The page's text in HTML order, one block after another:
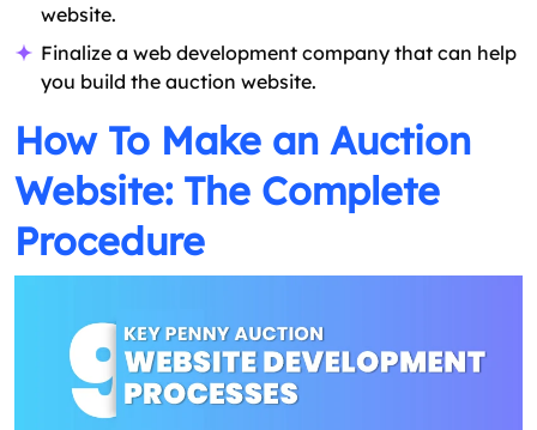
website.
Finalize a web development company that can help
you build the auction website.
How To Make an Auction
Website: The Complete
Procedure